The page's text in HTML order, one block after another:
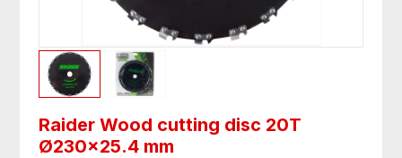
Raider Wood cutting disc 20T
Ø230x25.4 mm